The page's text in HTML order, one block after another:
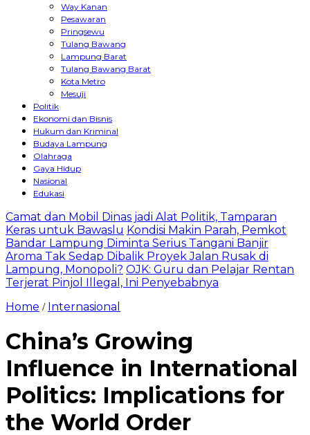
Way Kanan
Pesawaran
Pringsewu
Tulang Bawang
Lampung Barat
Tulang Bawang Barat
Kota Metro
Mesuji
Politik
Ekonomi dan Bisnis
Hukum dan Kriminal
Budaya Lampung
Olahraga
Gaya Hidup
Nasional
Edukasi
Camat dan Mobil Dinas jadi Alat Politik, Tamparan
Keras untuk Bawaslu Kondisi Makin Parah, Pemkot
Bandar Lampung Diminta Serius Tangani Banjir
Aroma Tak Sedap Dibalik Proyek Jalan Rusak di
Lampung, Monopoli? OJK: Guru dan Pelajar Rentan
Terjerat Pinjol Illegal, Ini Penyebabnya
Home / Internasional
China’s Growing
Influence in International
Politics: Implications for
the World Order